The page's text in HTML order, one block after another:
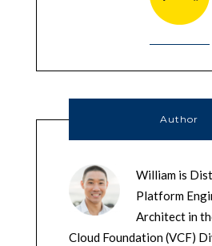
Author
William is
Platform
Architect in
Cloud Foundation (VCF)